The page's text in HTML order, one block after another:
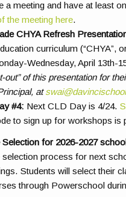
a meeting and have at least
the meeting here.
CHYA Refresh
curriculum (“CHYA”,
Wednesday, April 13th-
out” of this presentation for
at
#4: Next CLD Day is 4/24.
to sign up for workshops is
for 2026-2027
selection process for next
Students will select their
through Powerschool